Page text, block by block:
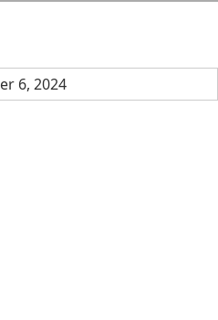
6, 2024